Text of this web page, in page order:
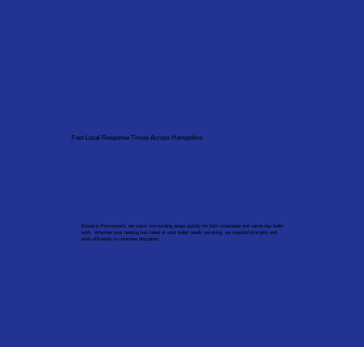
Fast Local Response Times Across Hampshire
Based in Portsmouth, we reach surrounding areas quickly for both scheduled and same-day boiler
work. Whether your heating has failed or your boiler needs servicing, we respond promptly and
work efficiently to minimise disruption.